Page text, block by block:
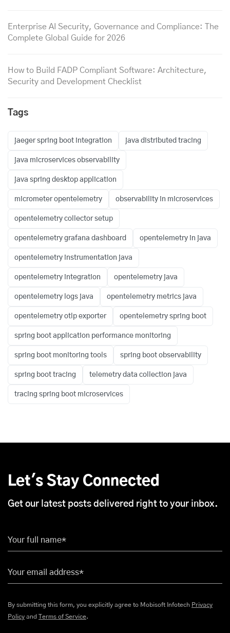
Enterprise AI Security, Governance and Compliance: The
Complete Global Guide for 2026
How to Build FADP Compliant Software: Architecture,
Security and Development Checklist
Tags
jaeger spring boot integration java distributed tracing
java microservices observability
java spring desktop application
micrometer opentelemetry observability in microservices
opentelemetry collector setup
opentelemetry grafana dashboard opentelemetry in java
opentelemetry instrumentation java
opentelemetry integration opentelemetry java
opentelemetry logs java opentelemetry metrics java
opentelemetry otlp exporter opentelemetry spring boot
spring boot application performance monitoring
spring boot monitoring tools spring boot observability
spring boot tracing telemetry data collection java
tracing spring boot microservices
Let's Stay Connected
Get our latest posts delivered right to your inbox.
Your full name*
Your email address*
By submitting this form, you explicitly agree to Mobisoft Infotech Privacy
Policy and Terms of Service.